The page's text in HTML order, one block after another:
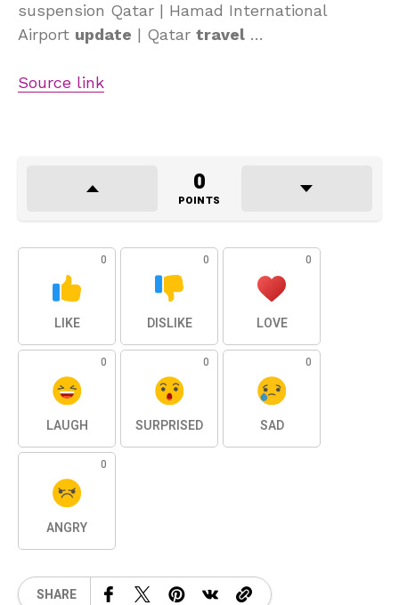
suspension Qatar | Hamad International
Airport update | Qatar travel …
Source link
0
POINTS
0
LIKE
0
DISLIKE
0
LOVE
0
LAUGH
0
SURPRISED
0
SAD
0
ANGRY
SHARE